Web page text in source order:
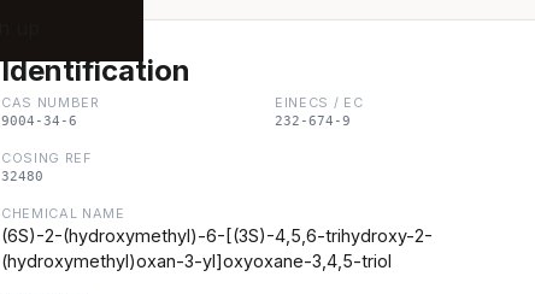
Identification
CAS NUMBER
9004-34-6
EINECS / EC
232-674-9
COSING REF
32480
CHEMICAL NAME
(6S)-2-(hydroxymethyl)-6-[(3S)-4,5,6-trihydroxy-2-
(hydroxymethyl)oxan-3-yl]oxyoxane-3,4,5-triol